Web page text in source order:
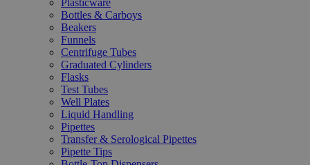
Plasticware
Bottles & Carboys
Beakers
Funnels
Centrifuge Tubes
Graduated Cylinders
Flasks
Test Tubes
Well Plates
Liquid Handling
Pipettes
Transfer & Serological Pipettes
Pipette Tips